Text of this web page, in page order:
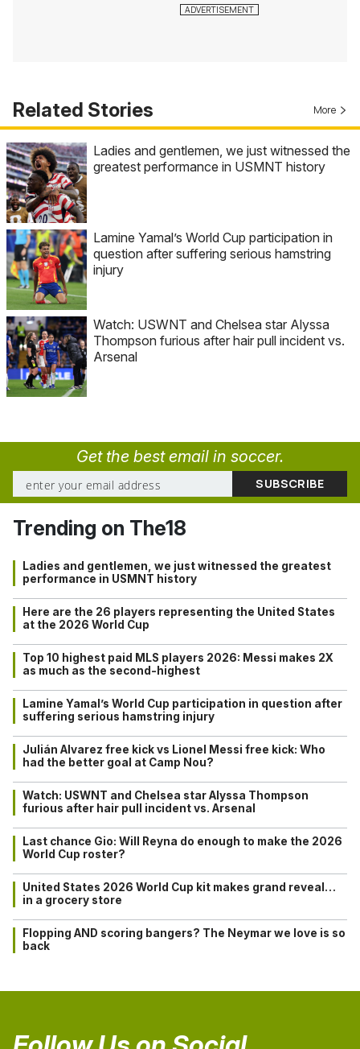
Related Stories More
Ladies and gentlemen, we just witnessed the
greatest performance in USMNT history
Lamine Yamal’s World Cup participation in
question after suffering serious hamstring
injury
Watch: USWNT and Chelsea star Alyssa
Thompson furious after hair pull incident vs.
Arsenal
Get the best email in soccer.
Trending on The18
Ladies and gentlemen, we just witnessed the greatest
performance in USMNT history
Here are the 26 players representing the United States
at the 2026 World Cup
Top 10 highest paid MLS players 2026: Messi makes 2X
as much as the second-highest
Lamine Yamal’s World Cup participation in question after
suffering serious hamstring injury
Julián Alvarez free kick vs Lionel Messi free kick: Who
had the better goal at Camp Nou?
Watch: USWNT and Chelsea star Alyssa Thompson
furious after hair pull incident vs. Arsenal
Last chance Gio: Will Reyna do enough to make the 2026
World Cup roster?
United States 2026 World Cup kit makes grand reveal…
in a grocery store
Flopping AND scoring bangers? The Neymar we love is so
back